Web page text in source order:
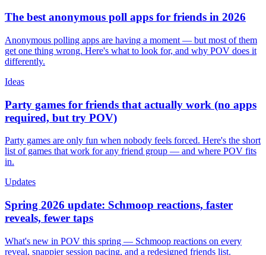
The best anonymous poll apps for friends in 2026
Anonymous polling apps are having a moment — but most of them
get one thing wrong. Here's what to look for, and why POV does it
differently.
Ideas
Party games for friends that actually work (no apps
required, but try POV)
Party games are only fun when nobody feels forced. Here's the short
list of games that work for any friend group — and where POV fits
in.
Updates
Spring 2026 update: Schmoop reactions, faster
reveals, fewer taps
What's new in POV this spring — Schmoop reactions on every
reveal, snappier session pacing, and a redesigned friends list.